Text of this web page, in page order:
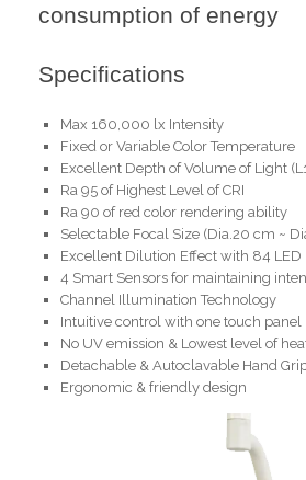
consumption of energy
Specifications
Max 160,000 lx Intensity
Fixed or Variable Color Temperature
Excellent Depth of Volume of Light
Ra 95 of Highest Level of CRI
Ra 90 of red color rendering ability
Selectable Focal Size (Dia.20 cm ~
Excellent Dilution Effect with 84 LED
4 Smart Sensors for maintaining
Channel Illumination Technology
Intuitive control with one touch panel
No UV emission & Lowest level of
Detachable & Autoclavable Hand
Ergonomic & friendly design